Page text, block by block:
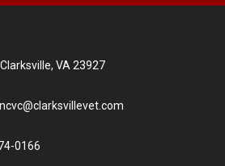
VA 23927
0166